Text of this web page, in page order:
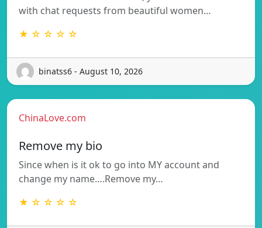
with chat requests from beautiful women…
★ ☆ ☆ ☆ ☆
binatss6 - August 10, 2026
ChinaLove.com
Remove my bio
Since when is it ok to go into MY account and
change my name….Remove my…
★ ☆ ☆ ☆ ☆